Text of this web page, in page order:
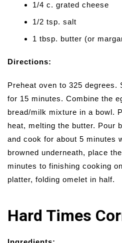
1/4 c. grated cheese
1/2 tsp. salt
1 tbsp. butter (or
Directions:
Preheat oven to 325 degrees.
for 15 minutes. Combine the
bread/milk mixture in a bowl.
heat, melting the butter. Pour
and cook for about 5 minutes
browned underneath, place
minutes to finishing cooking
platter, folding omelet in half.
Hard Times